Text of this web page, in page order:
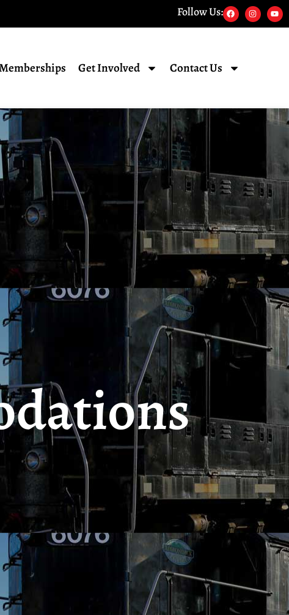
Follow Us:
Get Involved Contact Us